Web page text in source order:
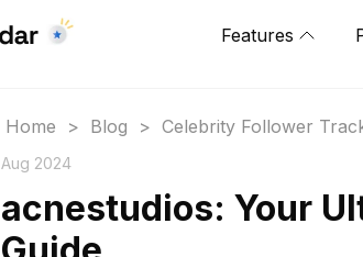
Features
Home > Blog > Celebrity Follower
Aug 2024
acnestudios: Your